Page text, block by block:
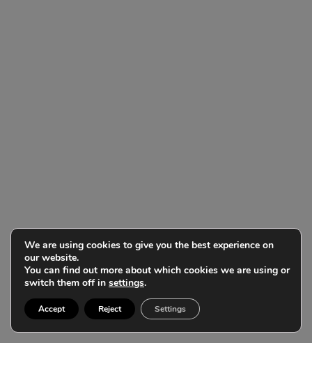
We are using cookies to give you the best experience on
our website.
You can find out more about which cookies we are using or
switch them off in settings.
Accept Reject Settings